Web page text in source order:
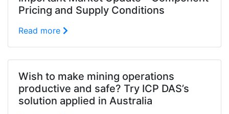
Pricing and Supply Conditions
Read more
Wish to make mining operations
productive and safe? Try ICP DAS’s
solution applied in Australia